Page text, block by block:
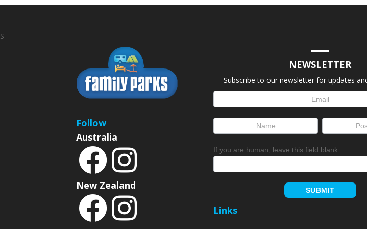
S
Follow
Australia
New Zealand
NEWSLETTER
Subscribe to our newsletter for updates
Signup
If you are human, leave this field blank.
SUBMIT
Links